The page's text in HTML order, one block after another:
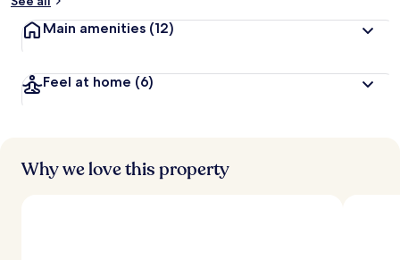
Main amenities (12)
Feel at home (6)
Why we love this property